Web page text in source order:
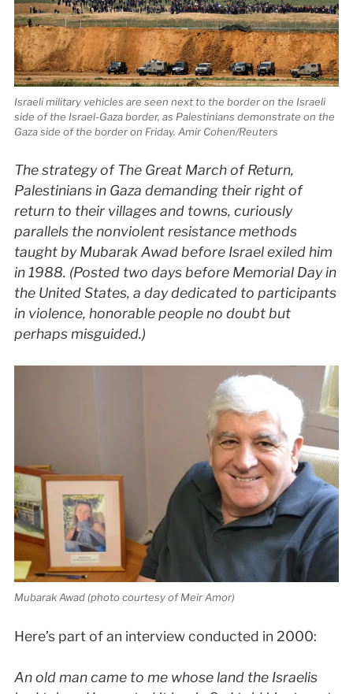
Israeli military vehicles are seen next to the border on the Israeli
side of the Israel-Gaza border, as Palestinians demonstrate on the
Gaza side of the border on Friday. Amir Cohen/Reuters
The strategy of The Great March of Return,
Palestinians in Gaza demanding their right of
return to their villages and towns, curiously
parallels the nonviolent resistance methods
taught by Mubarak Awad before Israel exiled him
in 1988. (Posted two days before Memorial Day in
the United States, a day dedicated to participants
in violence, honorable people no doubt but
perhaps misguided.)
Mubarak Awad (photo courtesy of Meir Amor)
Here’s part of an interview conducted in 2000:
An old man came to me whose land the Israelis